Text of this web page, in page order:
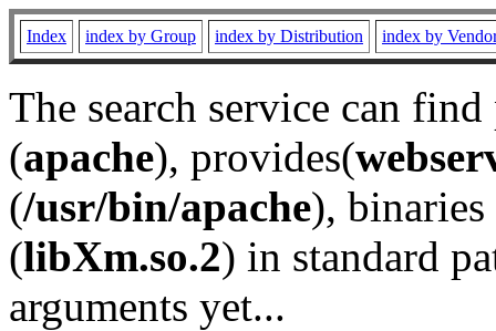
Index index by Group index by Distribution index by
The search service can
(apache), provides(
(/usr/bin/apache), binaries
(libXm.so.2) in standard
arguments yet...